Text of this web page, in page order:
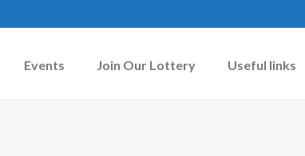
Events Join Our Lottery Useful links